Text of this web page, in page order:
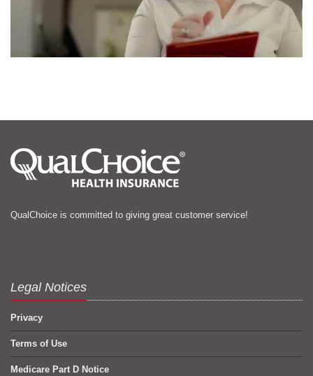
QualChoice is committed to giving great customer service!
Legal Notices
Privacy
Terms of Use
Medicare Part D Notice